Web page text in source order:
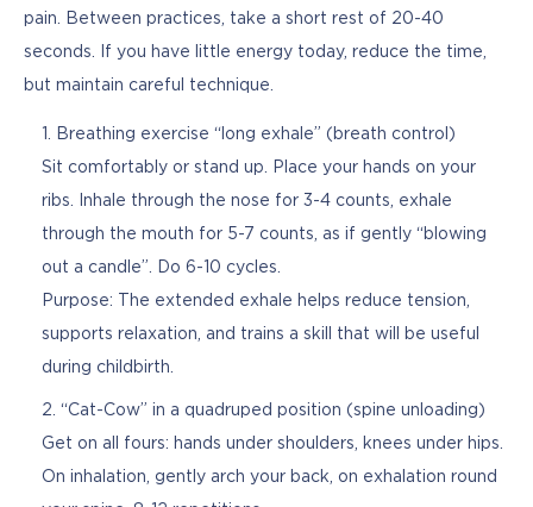
pain. Between practices, take a short rest of 20-40
seconds. If you have little energy today, reduce the time,
but maintain careful technique.
Breathing exercise “long exhale” (breath control)
Sit comfortably or stand up. Place your hands on your
ribs. Inhale through the nose for 3-4 counts, exhale
through the mouth for 5-7 counts, as if gently “blowing
out a candle”. Do 6-10 cycles.
Purpose: The extended exhale helps reduce tension,
supports relaxation, and trains a skill that will be useful
during childbirth.
“Cat-Cow” in a quadruped position (spine unloading)
Get on all fours: hands under shoulders, knees under hips.
On inhalation, gently arch your back, on exhalation round